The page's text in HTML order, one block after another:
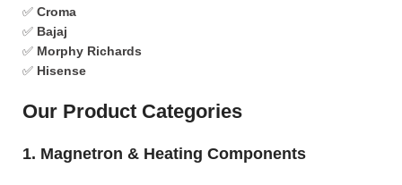
✅ Croma
✅ Bajaj
✅ Morphy Richards
✅ Hisense
Our Product Categories
1. Magnetron & Heating Components